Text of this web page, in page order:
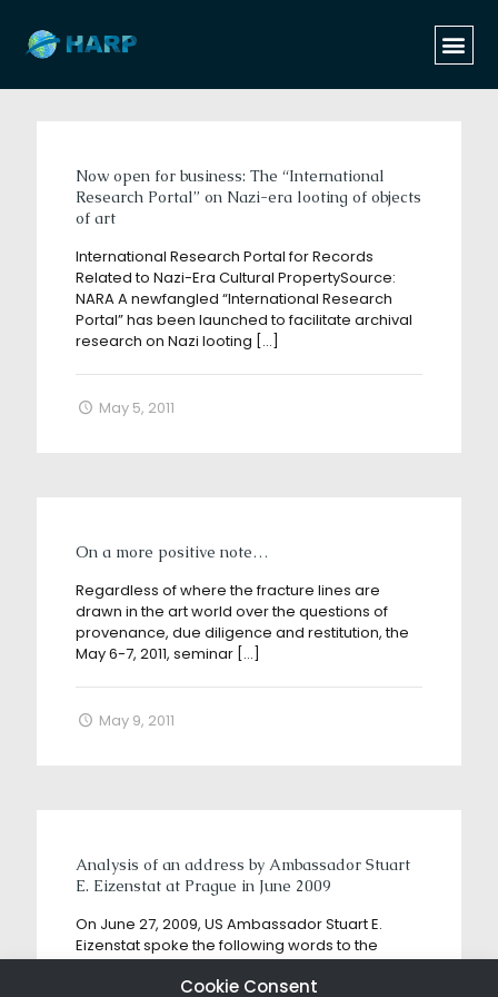
Cookie Consent
Categories Show all
Now open for business: The “International
Research Portal” on Nazi-era looting of objects
of art
International Research Portal for Records
Related to Nazi-Era Cultural PropertySource:
NARA A newfangled “International Research
Portal” has been launched to facilitate archival
research on Nazi looting […]
May 5, 2011
On a more positive note…
Regardless of where the fracture lines are
drawn in the art world over the questions of
provenance, due diligence and restitution, the
May 6-7, 2011, seminar […]
May 9, 2011
Analysis of an address by Ambassador Stuart
E. Eizenstat at Prague in June 2009
On June 27, 2009, US Ambassador Stuart E.
Eizenstat spoke the following words to the
assembled participants at the Prague
Holocaust Era Assets Conference: “Like the